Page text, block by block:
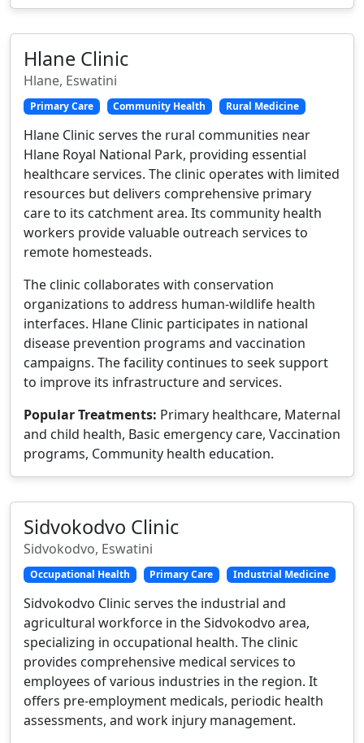
Hlane Clinic
Hlane, Eswatini
Primary Care Community Health Rural Medicine
Hlane Clinic serves the rural communities near
Hlane Royal National Park, providing essential
healthcare services. The clinic operates with limited
resources but delivers comprehensive primary
care to its catchment area. Its community health
workers provide valuable outreach services to
remote homesteads.
The clinic collaborates with conservation
organizations to address human-wildlife health
interfaces. Hlane Clinic participates in national
disease prevention programs and vaccination
campaigns. The facility continues to seek support
to improve its infrastructure and services.
Popular Treatments: Primary healthcare, Maternal
and child health, Basic emergency care, Vaccination
programs, Community health education.
Sidvokodvo Clinic
Sidvokodvo, Eswatini
Occupational Health Primary Care Industrial Medicine
Sidvokodvo Clinic serves the industrial and
agricultural workforce in the Sidvokodvo area,
specializing in occupational health. The clinic
provides comprehensive medical services to
employees of various industries in the region. It
offers pre-employment medicals, periodic health
assessments, and work injury management.